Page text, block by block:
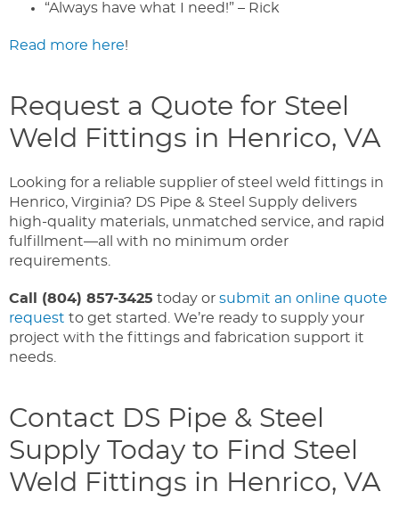
“Always have what I need!” – Rick
Read more here!
Request a Quote for Steel
Weld Fittings in Henrico, VA
Looking for a reliable supplier of steel weld fittings in
Henrico, Virginia? DS Pipe & Steel Supply delivers
high-quality materials, unmatched service, and rapid
fulfillment—all with no minimum order
requirements.
Call (804) 857-3425 today or submit an online quote
request to get started. We’re ready to supply your
project with the fittings and fabrication support it
needs.
Contact DS Pipe & Steel
Supply Today to Find Steel
Weld Fittings in Henrico, VA